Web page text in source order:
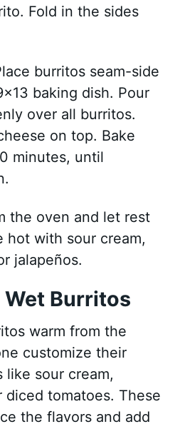
Fold in the sides
burritos seam-side
baking dish. Pour
over all burritos.
on top. Bake
minutes, until
the oven and let rest
hot with sour cream,
jalapeños.
Wet Burritos
warm from the
customize their
sour cream,
tomatoes. These
the flavors and add